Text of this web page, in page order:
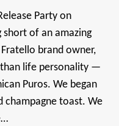
Party on
short of an amazing
brand owner,
than life personality —
Puros. We began
champagne toast. We